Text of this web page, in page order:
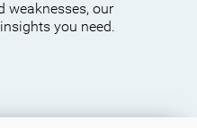
weaknesses, our
you need.